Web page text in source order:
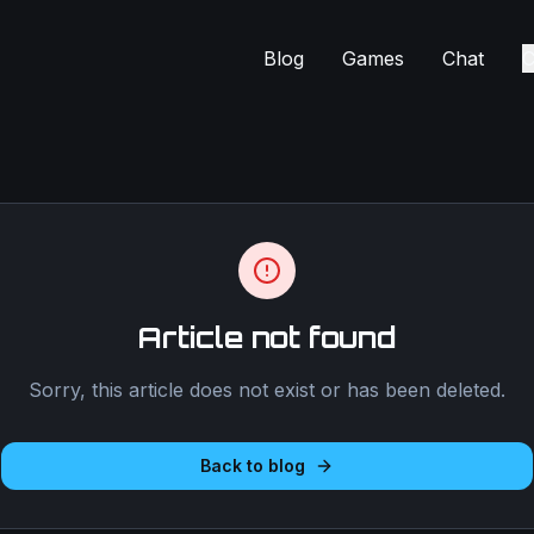
Blog Games Chat
Article not found
Sorry, this article does not exist or has been deleted.
Back to blog